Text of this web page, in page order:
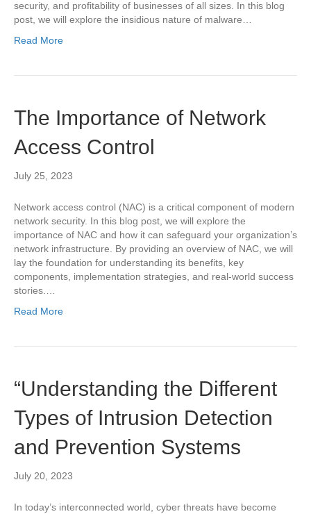
security, and profitability of businesses of all sizes. In this blog
post, we will explore the insidious nature of malware…
Read More
The Importance of Network
Access Control
July 25, 2023
Network access control (NAC) is a critical component of modern
network security. In this blog post, we will explore the
importance of NAC and how it can safeguard your organization’s
network infrastructure. By providing an overview of NAC, we will
lay the foundation for understanding its benefits, key
components, implementation strategies, and real-world success
stories.…
Read More
“Understanding the Different
Types of Intrusion Detection
and Prevention Systems
July 20, 2023
In today’s interconnected world, cyber threats have become